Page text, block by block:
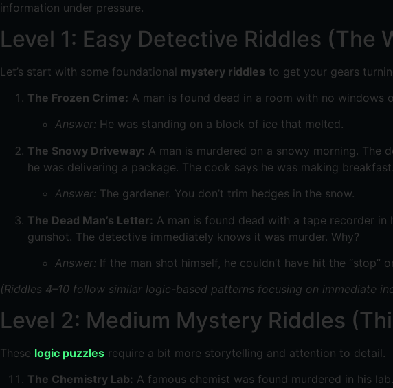
information under pressure.
Level 1: Easy Detective Riddles (The
Let’s start with some foundational mystery riddles to get your gears
The Frozen Crime: A man is found dead in a room with no
Answer: He was standing on a block of ice that melted.
The Snowy Driveway: A man is murdered on a snowy morning. The
he was delivering a package. The cook says he was making
Answer: The gardener. You don’t trim hedges in the snow.
The Dead Man’s Letter: A man is found dead with a tape recorder in
gunshot. The detective immediately knows it was murder. Why?
Answer: If the man shot himself, he couldn’t have hit the “stop”
(Riddles 4–10 follow similar logic-based patterns focusing on immediate
Level 2: Medium Mystery Riddles
These logic puzzles require a bit more storytelling and attention to detail.
The Chemistry Lab: A famous chemist was found murdered in his